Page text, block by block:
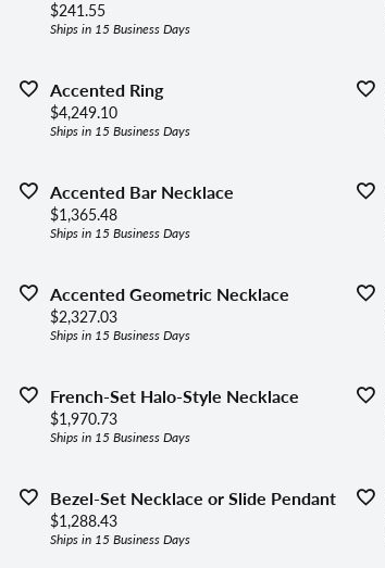
Price:
$241.55
Ships in 15 Business Days
Accented Ring
Price:
$4,249.10
Ships in 15 Business Days
Accented Bar Necklace
Price:
$1,365.48
Ships in 15 Business Days
Accented Geometric Necklace
Price:
$2,327.03
Ships in 15 Business Days
French-Set Halo-Style Necklace
Price:
$1,970.73
Ships in 15 Business Days
Bezel-Set Necklace or Slide Pendant
Price:
$1,288.43
Ships in 15 Business Days